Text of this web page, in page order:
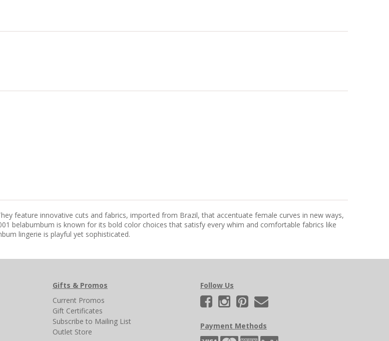
feature innovative cuts and fabrics, imported from Brazil, that accentuate female curves in new ways,
belabumbum is known for its bold color choices that satisfy every whim and comfortable fabrics like
lingerie is playful yet sophisticated.
Gifts & Promos
Current Promos
Gift Certificates
Subscribe to Mailing List
Outlet Store
Follow Us
Payment Methods